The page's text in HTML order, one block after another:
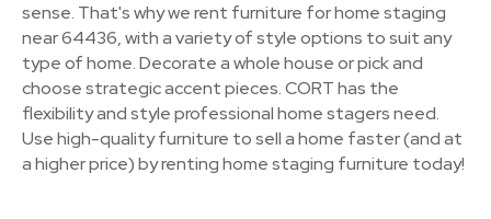
sense. That's why we rent furniture for home staging
near 64436, with a variety of style options to suit any
type of home. Decorate a whole house or pick and
choose strategic accent pieces. CORT has the
flexibility and style professional home stagers need.
Use high-quality furniture to sell a home faster (and at
a higher price) by renting home staging furniture today!